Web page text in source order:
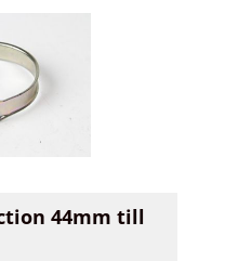
44mm till